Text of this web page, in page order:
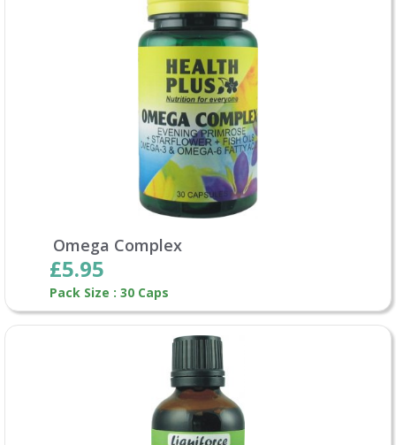
Omega Complex
£5.95
Pack Size : 30 Caps